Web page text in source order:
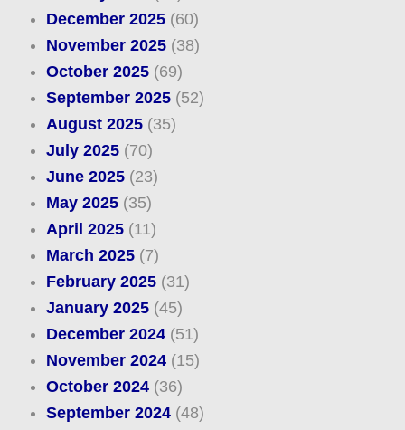
December 2025(60)
November 2025(38)
October 2025(69)
September 2025(52)
August 2025(35)
July 2025(70)
June 2025(23)
May 2025(35)
April 2025(11)
March 2025(7)
February 2025(31)
January 2025(45)
December 2024(51)
November 2024(15)
October 2024(36)
September 2024(48)